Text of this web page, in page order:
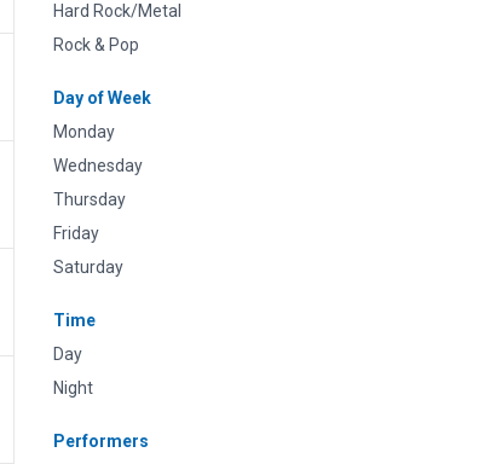
Hard Rock/Metal
Rock & Pop
Day of Week
Monday
Wednesday
Thursday
Friday
Saturday
Time
Day
Night
Performers